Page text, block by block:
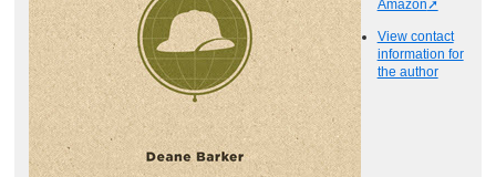
Amazon
View contact
information for
the author